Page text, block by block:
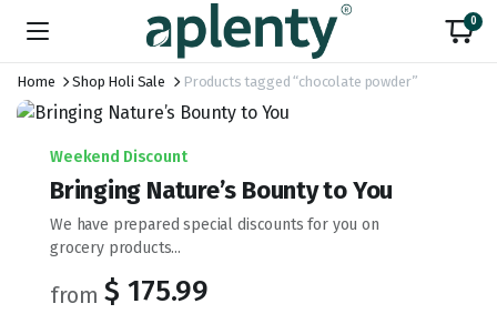
0
Home Shop Holi Sale Products tagged “chocolate powder”
Weekend Discount
Bringing Nature’s Bounty to You
We have prepared special discounts for you on
grocery products...
from $ 175.99